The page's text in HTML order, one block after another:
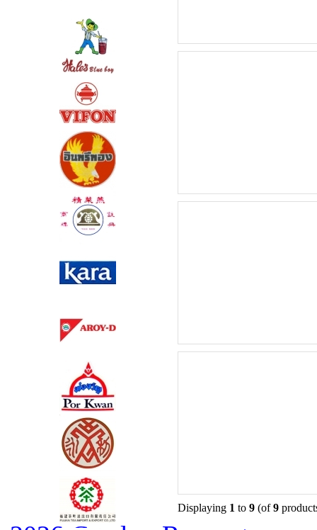
Displaying 1 to 9 (of9